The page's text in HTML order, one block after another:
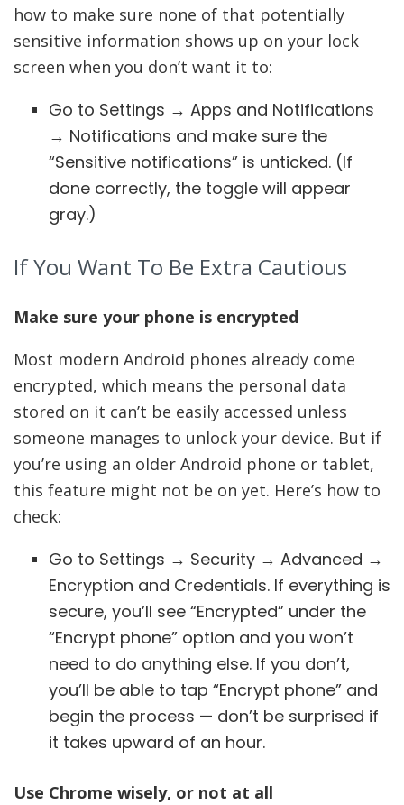
how to make sure none of that potentially
sensitive information shows up on your lock
screen when you don’t want it to:
Go to Settings → Apps and Notifications
→ Notifications and make sure the
“Sensitive notifications” is unticked. (If
done correctly, the toggle will appear
gray.)
If You Want To Be Extra Cautious
Make sure your phone is encrypted
Most modern Android phones already come
encrypted, which means the personal data
stored on it can’t be easily accessed unless
someone manages to unlock your device. But if
you’re using an older Android phone or tablet,
this feature might not be on yet. Here’s how to
check:
Go to Settings → Security → Advanced →
Encryption and Credentials. If everything is
secure, you’ll see “Encrypted” under the
“Encrypt phone” option and you won’t
need to do anything else. If you don’t,
you’ll be able to tap “Encrypt phone” and
begin the process — don’t be surprised if
it takes upward of an hour.
Use Chrome wisely, or not at all